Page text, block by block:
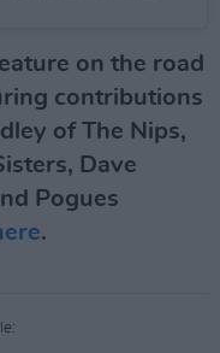
on the road
contributions
of The Nips,
Dave
Pogues
.